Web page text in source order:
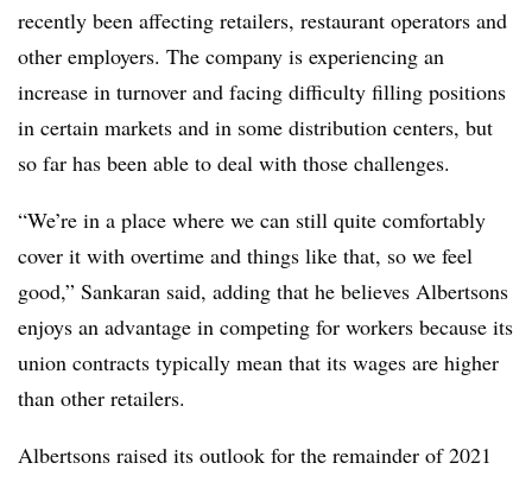
recently been affecting retailers, restaurant operators and
other employers. The company is experiencing an
increase in turnover and facing difficulty filling positions
in certain markets and in some distribution centers, but
so far has been able to deal with those challenges.
“We’re in a place where we can still quite comfortably
cover it with overtime and things like that, so we feel
good,” Sankaran said, adding that he believes Albertsons
enjoys an advantage in competing for workers because its
union contracts typically mean that its wages are higher
than other retailers.
Albertsons raised its outlook for the remainder of 2021